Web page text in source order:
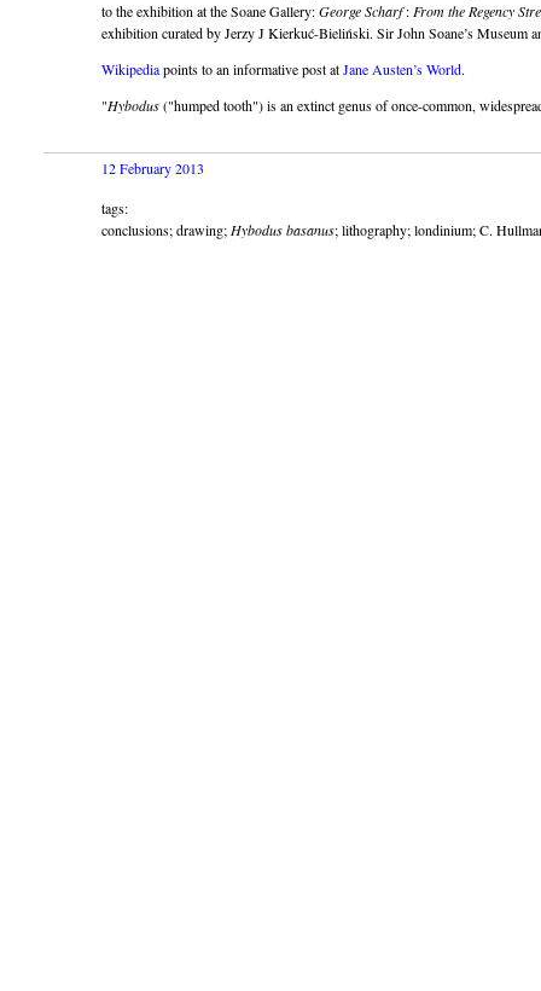
to the exhibition at the Soane Gallery:George Scharf: From the Regency
exhibition curated by Jerzy J Kierkuć-Bieliński. Sir John Soane’s Museum
Wikipediapoints to an informative post atJane Austen’s World.
"Hybodus( humped tooth ) is an extinct genus of once-common,
12 February 2013
tags:
conclusions; drawing; Hybodus basanus; lithography; londinium; C.